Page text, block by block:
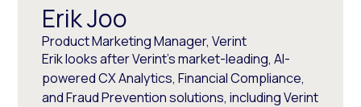
Erik Joo
Product Marketing Manager, Verint
Erik looks after Verint’s market-leading, AI-
powered CX Analytics, Financial Compliance,
and Fraud Prevention solutions, including Verint